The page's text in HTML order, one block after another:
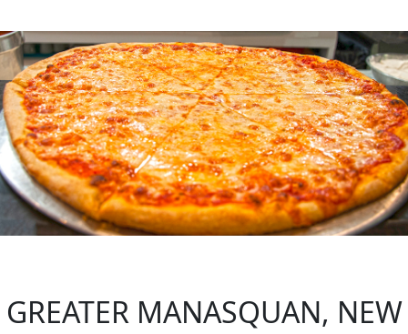
GREATER MANASQUAN, NEW